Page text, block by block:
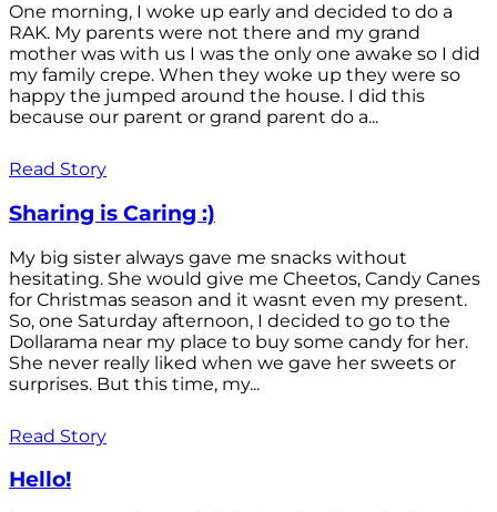
One morning, I woke up early and decided to do a
RAK. My parents were not there and my grand
mother was with us I was the only one awake so I did
my family crepe. When they woke up they were so
happy the jumped around the house. I did this
because our parent or grand parent do a...
Read Story
Sharing is Caring :)
My big sister always gave me snacks without
hesitating. She would give me Cheetos, Candy Canes
for Christmas season and it wasnt even my present.
So, one Saturday afternoon, I decided to go to the
Dollarama near my place to buy some candy for her.
She never really liked when we gave her sweets or
surprises. But this time, my...
Read Story
Hello!